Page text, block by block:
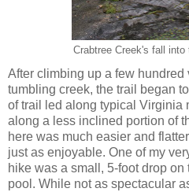
Crabtree Creek's fall
After climbing up a few hundred
tumbling creek, the trail began
of trail led along typical Virginia
along a less inclined portion of
here was much easier and
just as enjoyable. One of my
hike was a small, 5-foot drop
pool. While not as spectacular